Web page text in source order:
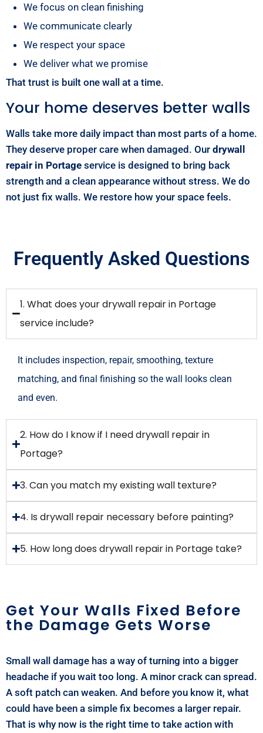
We focus on clean finishing
We communicate clearly
We respect your space
We deliver what we promise
That trust is built one wall at a time.
Your home deserves better walls
Walls take more daily impact than most parts of a home.
They deserve proper care when damaged. Our drywall
repair in Portage service is designed to bring back
strength and a clean appearance without stress. We do
not just fix walls. We restore how your space feels.
Frequently Asked Questions
1. What does your drywall repair in Portage
service include?
It includes inspection, repair, smoothing, texture
matching, and final finishing so the wall looks clean
and even.
2. How do I know if I need drywall repair in
Portage?
3. Can you match my existing wall texture?
4. Is drywall repair necessary before painting?
5. How long does drywall repair in Portage take?
Get Your Walls Fixed Before
the Damage Gets Worse
Small wall damage has a way of turning into a bigger
headache if you wait too long. A minor crack can spread.
A soft patch can weaken. And before you know it, what
could have been a simple fix becomes a larger repair.
That is why now is the right time to take action with